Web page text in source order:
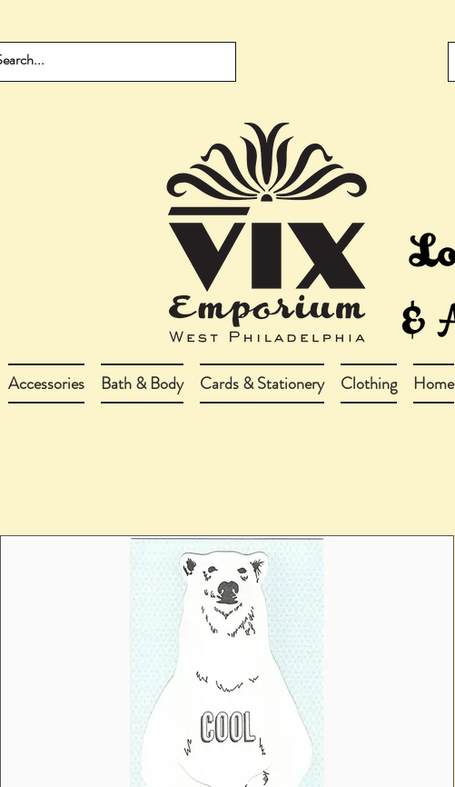
Accessories Bath & Body Cards & Stationery Clothing Home